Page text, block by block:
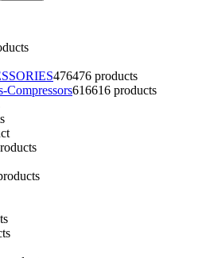
476476 products
Compressors616616 products